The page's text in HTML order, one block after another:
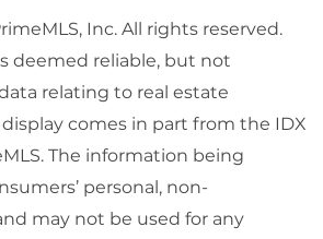
Inc. All rights reserved.
deemed reliable, but not
relating to real estate
comes in part from the IDX
The information being
personal, non-
may not be used for any